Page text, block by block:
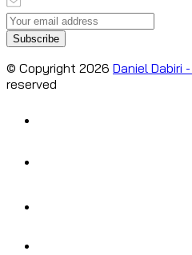
Subscribe
© Copyright 2026 Daniel Dabiri
reserved